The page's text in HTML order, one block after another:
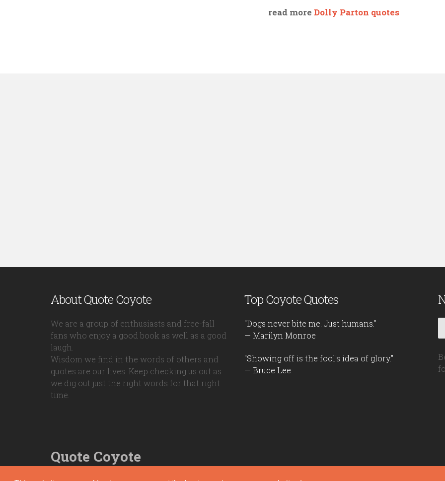
read more Dolly Parton quotes
About Quote Coyote
We are a group of enthusiasts and free-fall
fans who enjoy a good book as well as a good
laugh.
Wisdom we find in the words of others and
quotes are our lives. Keep checking us out as
we dig out just the right words for that right
time.
Top Coyote Quotes
"Dogs never bite me. Just humans."
— Marilyn Monroe
"Showing off is the fool's idea of glory."
— Bruce Lee
Quote Coyote